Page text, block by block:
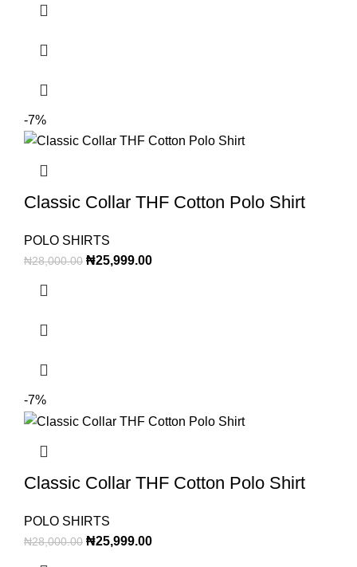
-7%
Classic Collar THF Cotton Polo Shirt
POLO SHIRTS
₦28,000.00 ₦25,999.00
-7%
Classic Collar THF Cotton Polo Shirt
POLO SHIRTS
₦28,000.00 ₦25,999.00